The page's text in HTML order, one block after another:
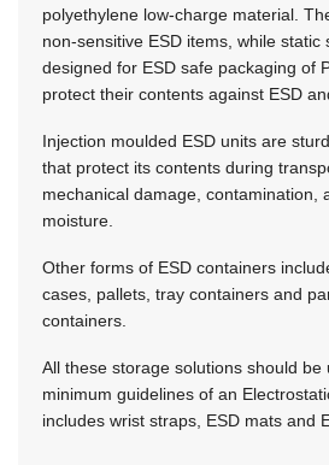
polyethylene low-charge material.
non-sensitive ESD items, while static
designed for ESD safe packaging of
protect their contents against ESD
Injection moulded ESD units are
that protect its contents during
mechanical damage, contamination,
moisture.
Other forms of ESD containers
cases, pallets, tray containers and
containers.
All these storage solutions should be
minimum guidelines of an
includes wrist straps, ESD mats and